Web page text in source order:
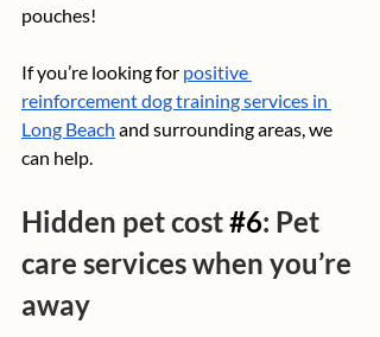
pouches!
If you’re looking for positive
reinforcement dog training services in
Long Beach and surrounding areas, we
can help.
Hidden pet cost #6: Pet
care services when you’re
away